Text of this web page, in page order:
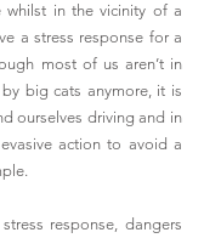
whilst in the vicinity of a
a stress response for a
most of us aren’t in
big cats anymore, it is
ourselves driving and in
action to avoid a
response, dangers